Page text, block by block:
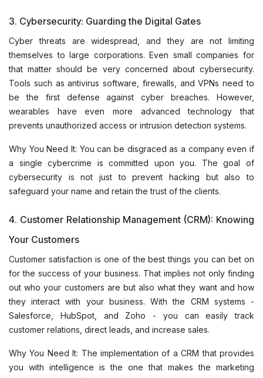
3. Cybersecurity: Guarding the Digital Gates
Cyber threats are widespread, and they are not limiting
themselves to large corporations. Even small companies for
that matter should be very concerned about cybersecurity.
Tools such as antivirus software, firewalls, and VPNs need to
be the first defense against cyber breaches. However,
wearables have even more advanced technology that
prevents unauthorized access or intrusion detection systems.
Why You Need It: You can be disgraced as a company even if
a single cybercrime is committed upon you. The goal of
cybersecurity is not just to prevent hacking but also to
safeguard your name and retain the trust of the clients.
4. Customer Relationship Management (CRM): Knowing
Your Customers
Customer satisfaction is one of the best things you can bet on
for the success of your business. That implies not only finding
out who your customers are but also what they want and how
they interact with your business. With the CRM systems -
Salesforce, HubSpot, and Zoho - you can easily track
customer relations, direct leads, and increase sales.
Why You Need It: The implementation of a CRM that provides
you with intelligence is the one that makes the marketing